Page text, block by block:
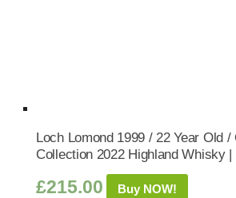
Loch Lomond 1999 / 22 Year Old /
Collection 2022 Highland Whisky |
£215.00 Buy NOW!